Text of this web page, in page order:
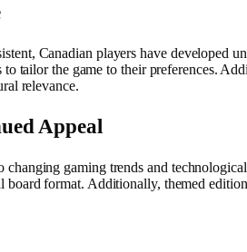
Canadian players have developed
tailor the game to their preferences.
relevance.
Appeal
gaming trends and
format. Additionally, themed